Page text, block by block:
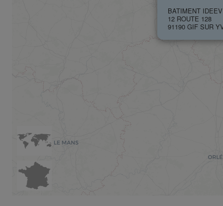
BATIMENT IDEEV
12 ROUTE 128
91190 GIF SUR